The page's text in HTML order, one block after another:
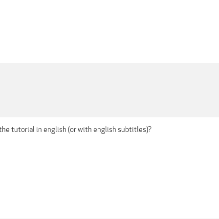
tutorial in english (or with english subtitles)?